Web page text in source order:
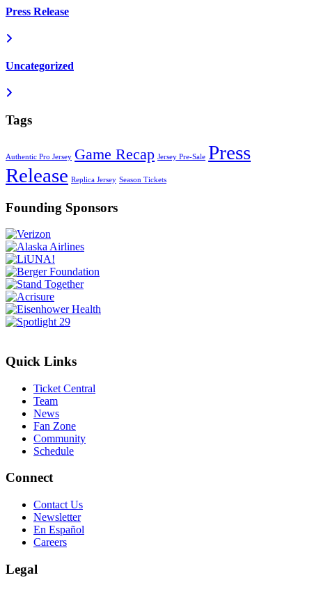
Press Release
Uncategorized
Tags
Authentic Pro Jersey Game Recap Jersey Pre-Sale Press
Release Replica Jersey Season Tickets
Founding Sponsors
Quick Links
Ticket Central
Team
News
Fan Zone
Community
Schedule
Connect
Contact Us
Newsletter
En Español
Careers
Legal